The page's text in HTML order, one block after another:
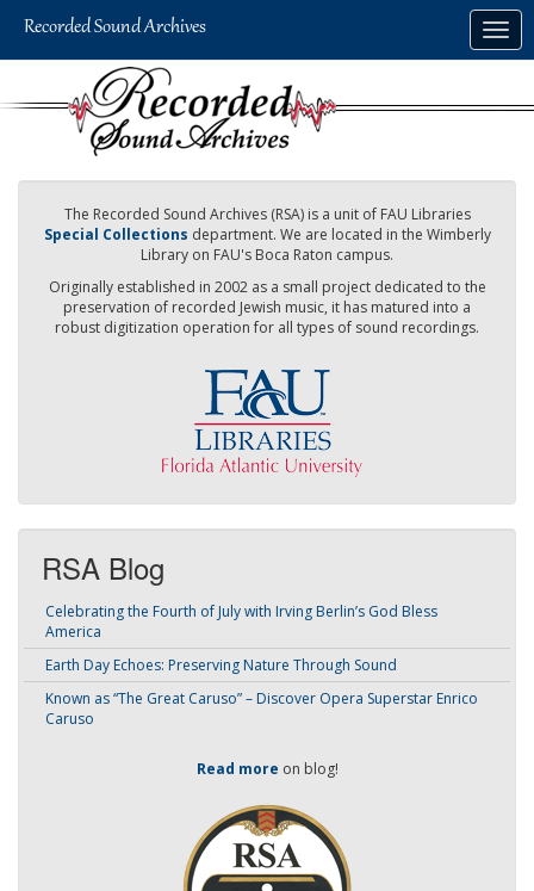
The Recorded Sound Archives (RSA) is a unit of FAU Libraries
Special Collections department. We are located in the Wimberly
Library on FAU's Boca Raton campus.
Originally established in 2002 as a small project dedicated to the
preservation of recorded Jewish music, it has matured into a
robust digitization operation for all types of sound recordings.
RSA Blog
Celebrating the Fourth of July with Irving Berlin’s God Bless
America
Earth Day Echoes: Preserving Nature Through Sound
Known as “The Great Caruso” – Discover Opera Superstar Enrico
Caruso
Read more on blog!